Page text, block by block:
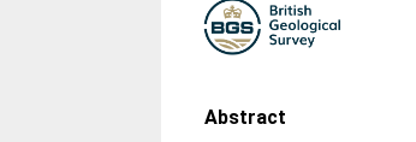
Abstract